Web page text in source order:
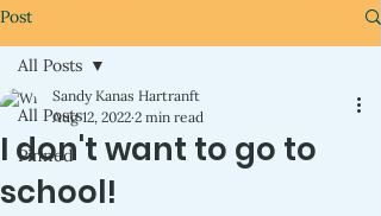
Post
All Posts
Pinned
All Posts
I don't want to go to
school!
Sandy Kanas Hartranft
Aug 12, 2022 2 min read